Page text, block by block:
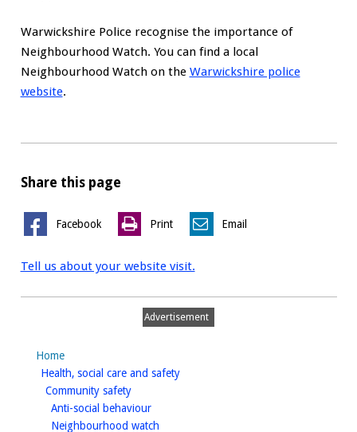
Warwickshire Police recognise the importance of
Neighbourhood Watch. You can find a local
Neighbourhood Watch on the Warwickshire police
website.
Share this page
Facebook Print Email
Tell us about your website visit.
Advertisement
Home
Health, social care and safetyhomepage
Community safetyhomepage
Anti-social behaviourhomepage
Neighbourhood watchhomepage